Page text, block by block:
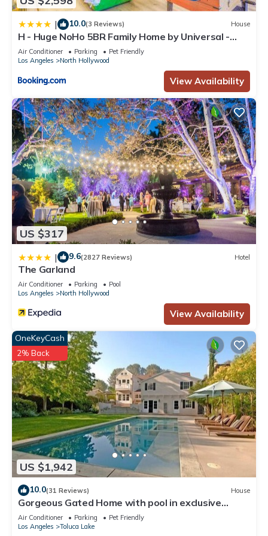
| 10.0(3 Reviews) House
H - Huge NoHo 5BR Family Home by Universal -
Games - Balcony - Parking
Air Conditioner Parking
Pet Friendly
Los Angeles
North Hollywood
View Availability
US $317
| 9.6(2827 Reviews) Hotel
The Garland
Air Conditioner Parking
Pool
Los Angeles
North Hollywood
View Availability
US $1,942
OneKeyCash
2% Back
10.0(31 Reviews) House
Gorgeous Gated Home with pool in exclusive
neighborhood
Air Conditioner Parking
Pet Friendly
Los Angeles
Toluca Lake